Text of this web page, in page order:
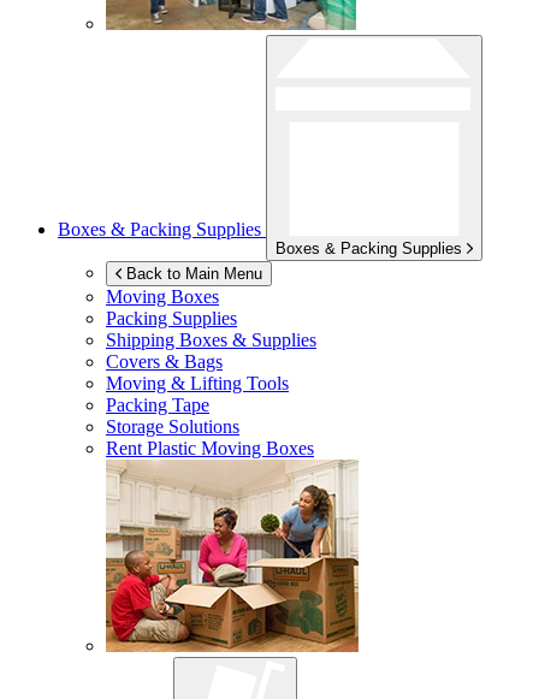
Boxes & Packing Supplies
Boxes & Packing Supplies
Back to Main Menu
Moving Boxes
Packing Supplies
Shipping Boxes & Supplies
Covers & Bags
Moving & Lifting Tools
Packing Tape
Storage Solutions
Rent Plastic Moving Boxes